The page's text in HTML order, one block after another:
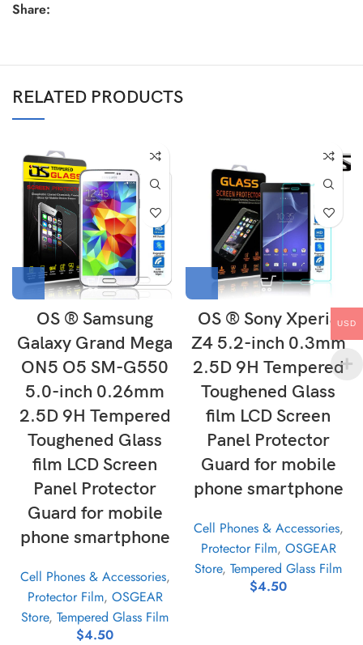
Share:
RELATED PRODUCTS
OS ® Samsung
Galaxy Grand Mega
ON5 O5 SM-G550
5.0-inch 0.26mm
2.5D 9H Tempered
Toughened Glass
film LCD Screen
Panel Protector
Guard for mobile
phone smartphone
Cell Phones & Accessories,
Protector Film, OSGEAR
Store, Tempered Glass Film
$4.50
OS ® Sony Xperia
Z4 5.2-inch 0.3mm
2.5D 9H Tempered
Toughened Glass
film LCD Screen
Panel Protector
Guard for mobile
phone smartphone
Cell Phones & Accessories,
Protector Film, OSGEAR
Store, Tempered Glass Film
$4.50
USD